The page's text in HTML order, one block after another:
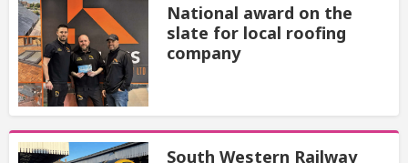
National award on the
slate for local roofing
company
South Western Railway